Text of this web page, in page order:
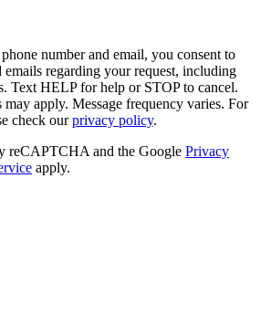
number and email, you consent to
emails regarding your request, including
Text HELP for help or STOP to cancel.
may apply. Message frequency varies. For
check ourprivacy policy.
reCAPTCHA and the Google Privacy
apply.